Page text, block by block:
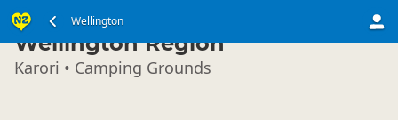
Wellington
North Island ▷
Wellington Region
Karori • Camping Grounds